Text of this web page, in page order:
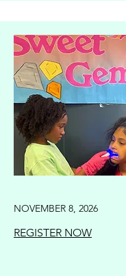
NOVEMBER 8, 2026
REGISTER NOW